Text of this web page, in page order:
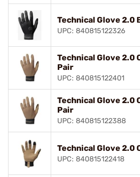
Technical Glove 2.0
UPC: 840815122326
Technical Glove 2.0
Pair
UPC: 840815122401
Technical Glove 2.0
Pair
UPC: 840815122388
Technical Glove 2.0
UPC: 840815122418